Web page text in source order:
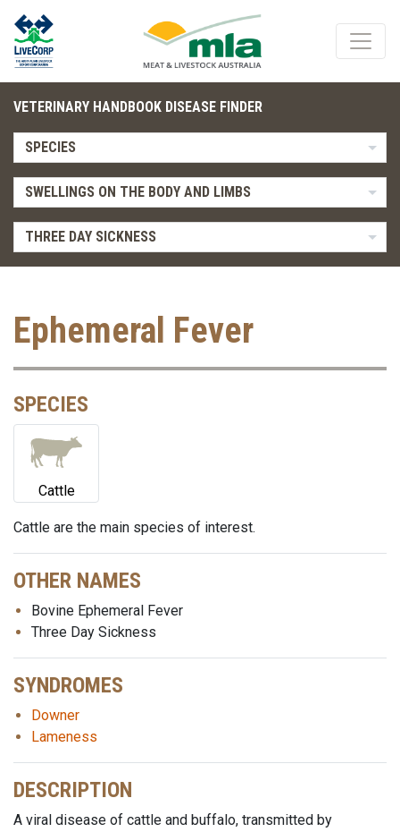
VETERINARY HANDBOOK DISEASE FINDER
SPECIES
SWELLINGS ON THE BODY AND LIMBS
THREE DAY SICKNESS
Ephemeral Fever
SPECIES
Cattle
Cattle are the main species of interest.
OTHER NAMES
Bovine Ephemeral Fever
Three Day Sickness
SYNDROMES
Downer
Lameness
DESCRIPTION
A viral disease of cattle and buffalo, transmitted by